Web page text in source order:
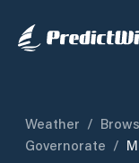
Weather /
Governorate /